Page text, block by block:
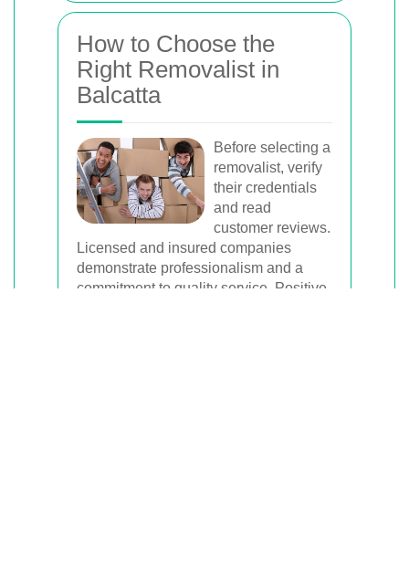
How to Choose the
Right Removalist in
Balcatta
Before selecting a
removalist, verify
their credentials
and read
customer reviews.
Licensed and insured companies
demonstrate professionalism and a
commitment to quality service. Positive